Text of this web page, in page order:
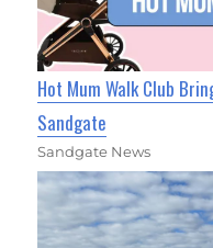
Hot Mum Walk Club
Sandgate
Sandgate News